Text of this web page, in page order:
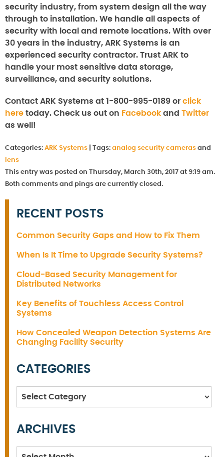
security industry, from system design all the way
through to installation. We handle all aspects of
security with local and remote locations. With over
30 years in the industry, ARK Systems is an
experienced security contractor. Trust ARK to
handle your most sensitive data storage,
surveillance, and security solutions.
Contact ARK Systems at 1-800-995-0189 or click
here today. Check us out on Facebook and Twitter
as well!
Categories: ARK Systems Tags: analog security cameras and
lens
This entry was posted on Thursday, March 30th, 2017 at 9:19 am.
Both comments and pings are currently closed.
RECENT POSTS
Common Security Gaps and How to Fix Them
When Is It Time to Upgrade Security Systems?
Cloud-Based Security Management for
Distributed Networks
Key Benefits of Touchless Access Control
Systems
How Concealed Weapon Detection Systems Are
Changing Facility Security
CATEGORIES
Categories
ARCHIVES
Archives